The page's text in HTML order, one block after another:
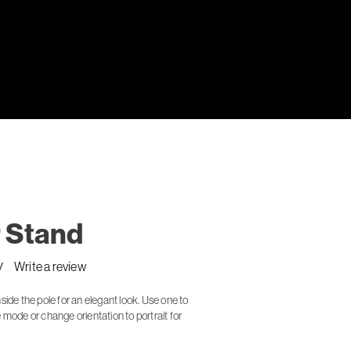
Write a review
the pole for an elegant look. Use one to
or change orientation to portrait for